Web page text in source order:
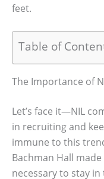
feet.
Table of
The Importance of
Let’s face it—NIL
in recruiting and
immune to this
Bachman Hall
necessary to stay in